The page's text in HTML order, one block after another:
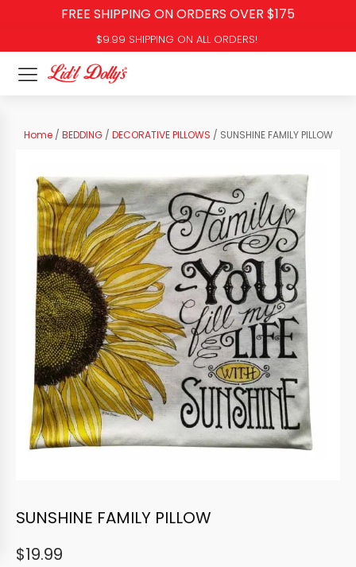
FREE SHIPPING ON ORDERS OVER $175
$9.99 SHIPPING ON ALL ORDERS!
Home/ BEDDING/ DECORATIVE PILLOWS / SUNSHINE FAMILY PILLOW
SUNSHINE FAMILY PILLOW
$19.99